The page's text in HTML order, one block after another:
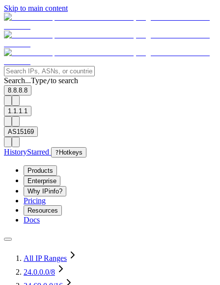
Skip to main content
Search...Type/to search
8.8.8.8
1.1.1.1
AS15169
HistoryStarred ? Hotkeys
Products
Enterprise
Why IPinfo?
Pricing
Resources
Docs
All IP Ranges
24.0.0.0/8